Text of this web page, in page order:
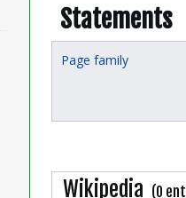
Statements
Page family
Wikipedia (0